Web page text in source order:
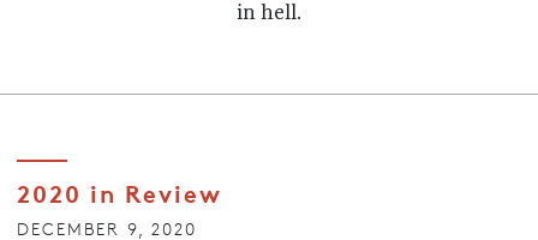
in hell.
2020 in Review
DECEMBER 9, 2020